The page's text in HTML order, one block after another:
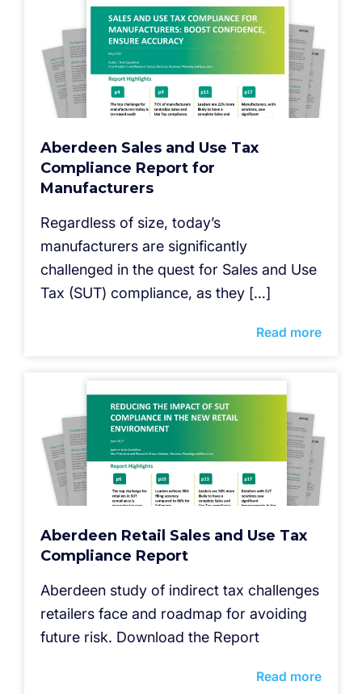
Aberdeen Sales and Use Tax
Compliance Report for
Manufacturers
Regardless of size, today’s
manufacturers are significantly
challenged in the quest for Sales and Use
Tax (SUT) compliance, as they […]
Read more
Aberdeen Retail Sales and Use Tax
Compliance Report
Aberdeen study of indirect tax challenges
retailers face and roadmap for avoiding
future risk. Download the Report
Read more